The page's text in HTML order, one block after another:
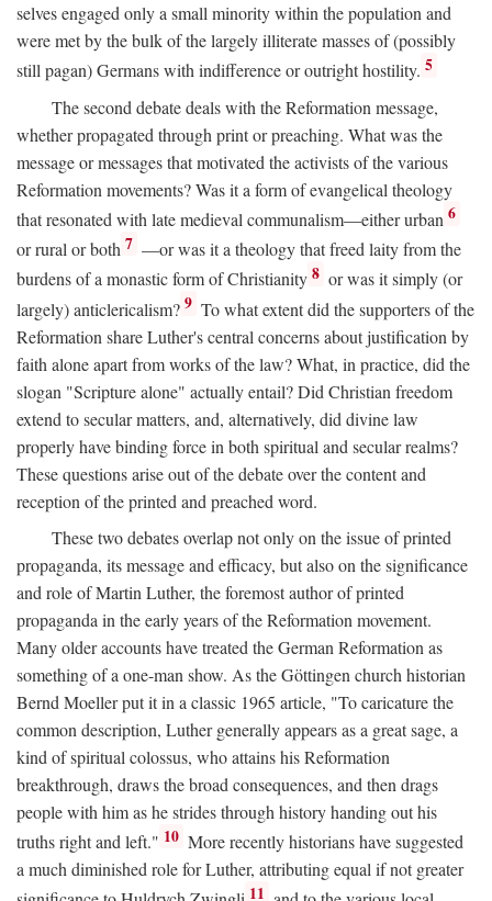
selves engaged only a small minority within the population and
were met by the bulk of the largely illiterate masses of (possibly
still pagan) Germans with indifference or outright hostility. 5
The second debate deals with the Reformation message,
whether propagated through print or preaching. What was the
message or messages that motivated the activists of the various
Reformation movements? Was it a form of evangelical theology
that resonated with late medieval communalism—either urban 6
or rural or both 7 —or was it a theology that freed laity from the
burdens of a monastic form of Christianity 8 or was it simply (or
largely) anticlericalism? 9 To what extent did the supporters of the
Reformation share Luther's central concerns about justification by
faith alone apart from works of the law? What, in practice, did the
slogan "Scripture alone" actually entail? Did Christian freedom
extend to secular matters, and, alternatively, did divine law
properly have binding force in both spiritual and secular realms?
These questions arise out of the debate over the content and
reception of the printed and preached word.
These two debates overlap not only on the issue of printed
propaganda, its message and efficacy, but also on the significance
and role of Martin Luther, the foremost author of printed
propaganda in the early years of the Reformation movement.
Many older accounts have treated the German Reformation as
something of a one-man show. As the Göttingen church historian
Bernd Moeller put it in a classic 1965 article, "To caricature the
common description, Luther generally appears as a great sage, a
kind of spiritual colossus, who attains his Reformation
breakthrough, draws the broad consequences, and then drags
people with him as he strides through history handing out his
truths right and left." 10 More recently historians have suggested
a much diminished role for Luther, attributing equal if not greater
11